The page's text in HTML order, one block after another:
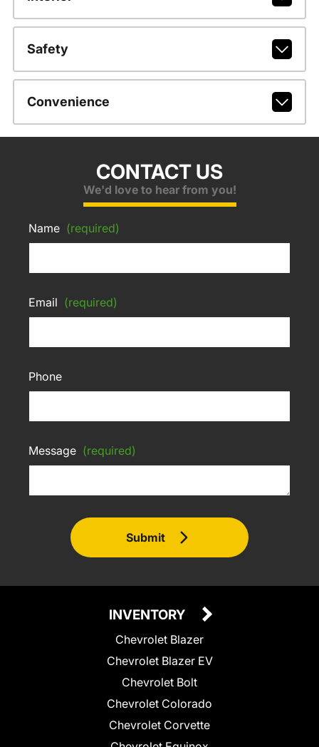
Safety
Convenience
CONTACT US
We'd love to hear from you!
Name (required)
Email (required)
Phone
Message (required)
Submit
INVENTORY
Chevrolet Blazer
Chevrolet Blazer EV
Chevrolet Bolt
Chevrolet Colorado
Chevrolet Corvette